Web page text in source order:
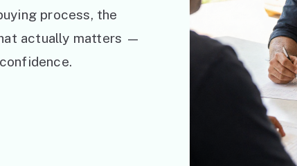
process, the
actually matters —